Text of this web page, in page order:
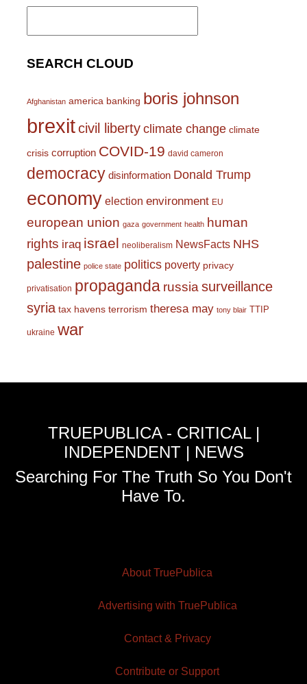
Search
SEARCH CLOUD
Afghanistan america banking boris johnson
brexitcivil liberty climate change climate
crisis corruption COVID-19 david cameron
democracy disinformation Donald Trump
economy election environment EU
european union gaza government health human
rights iraq israel neoliberalism NewsFacts NHS
palestine police state politics poverty privacy
privatisation propaganda russiasurveillance
syria tax havens terrorism theresa may tony blair TTIP
ukraine war
TRUEPUBLICA - CRITICAL |
INDEPENDENT | NEWS
Searching For The Truth So You Don't
Have To.
About TruePublica
Advertising with TruePublica
Contact & Privacy
Contribute or Support